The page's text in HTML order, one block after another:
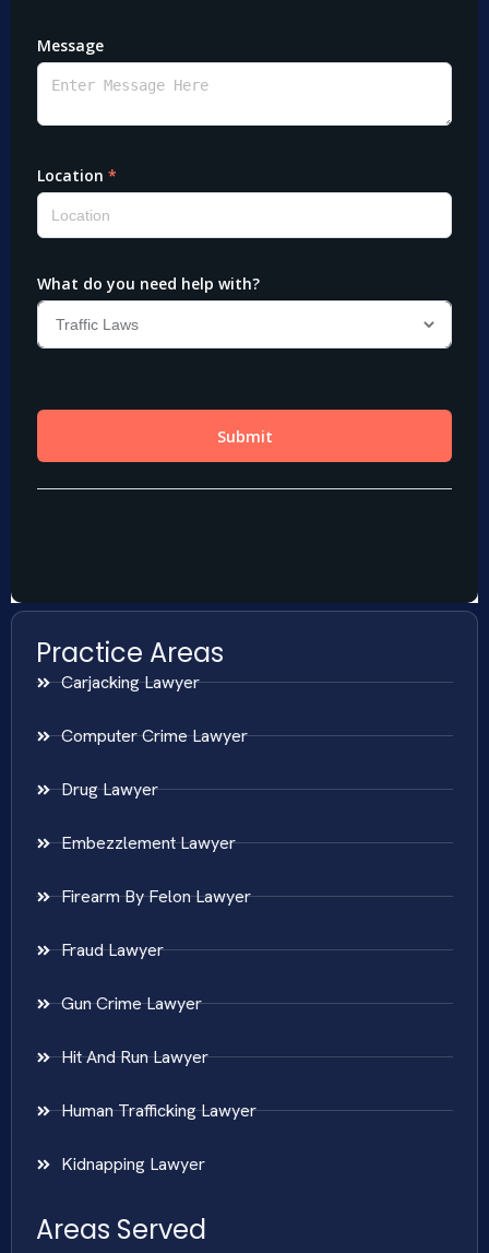
Practice Areas
Carjacking Lawyer
Computer Crime Lawyer
Drug Lawyer
Embezzlement Lawyer
Firearm By Felon Lawyer
Fraud Lawyer
Gun Crime Lawyer
Hit And Run Lawyer
Human Trafficking Lawyer
Kidnapping Lawyer
Areas Served